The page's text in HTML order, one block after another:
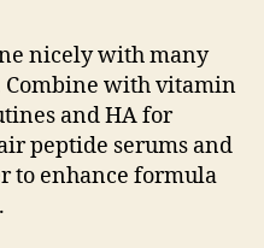
nicely with many
Combine with vitamin
and HA for
peptide serums and
to enhance formula